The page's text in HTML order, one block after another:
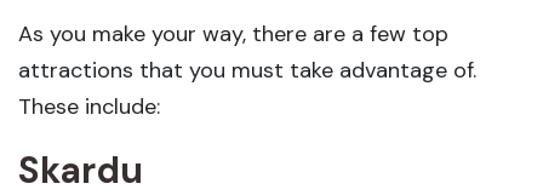
As you make your way, there are a few top
attractions that you must take advantage of.
These include:
Skardu